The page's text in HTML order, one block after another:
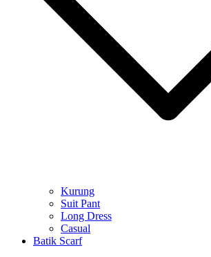
Kurung
Suit Pant
Long Dress
Casual
Batik Scarf